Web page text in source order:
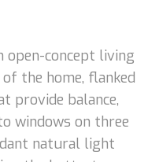
concept living
the home, flanked
provide balance,
windows on three
natural light